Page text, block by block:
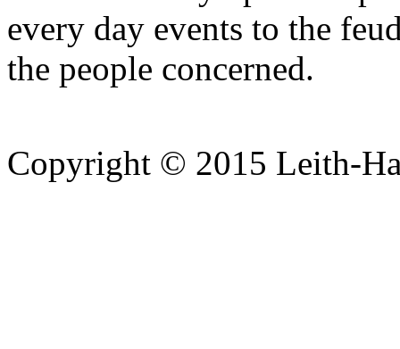
every day events to the
the people concerned.
Copyright © 2015 Leith-